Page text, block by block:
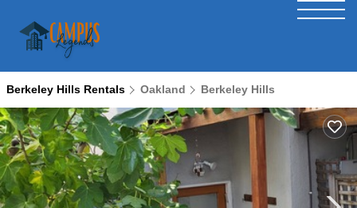
Berkeley Hills Rentals Oakland Berkeley Hills